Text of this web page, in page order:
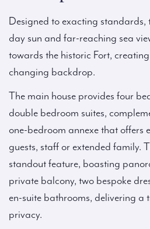
Designed to exacting standards,
day sun and far-reaching sea
towards the historic Fort,
changing backdrop.
The main house provides four
double bedroom suites,
one-bedroom annexe that offers
guests, staff or extended family.
standout feature, boasting
private balcony, two bespoke
en-suite bathrooms, delivering a
privacy.